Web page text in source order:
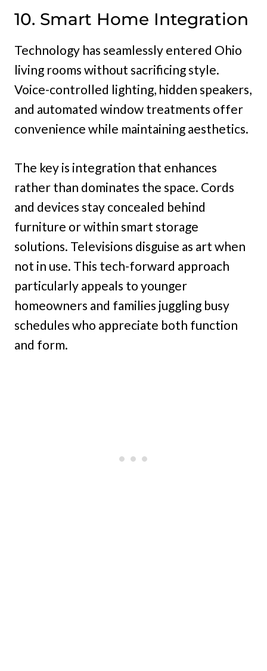
10. Smart Home Integration
Technology has seamlessly entered Ohio
living rooms without sacrificing style.
Voice-controlled lighting, hidden speakers,
and automated window treatments offer
convenience while maintaining aesthetics.
The key is integration that enhances
rather than dominates the space. Cords
and devices stay concealed behind
furniture or within smart storage
solutions. Televisions disguise as art when
not in use. This tech-forward approach
particularly appeals to younger
homeowners and families juggling busy
schedules who appreciate both function
and form.